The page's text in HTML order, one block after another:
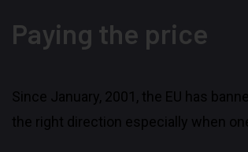
Paying the price
Since January, 2001, the EU has
the right direction especially when